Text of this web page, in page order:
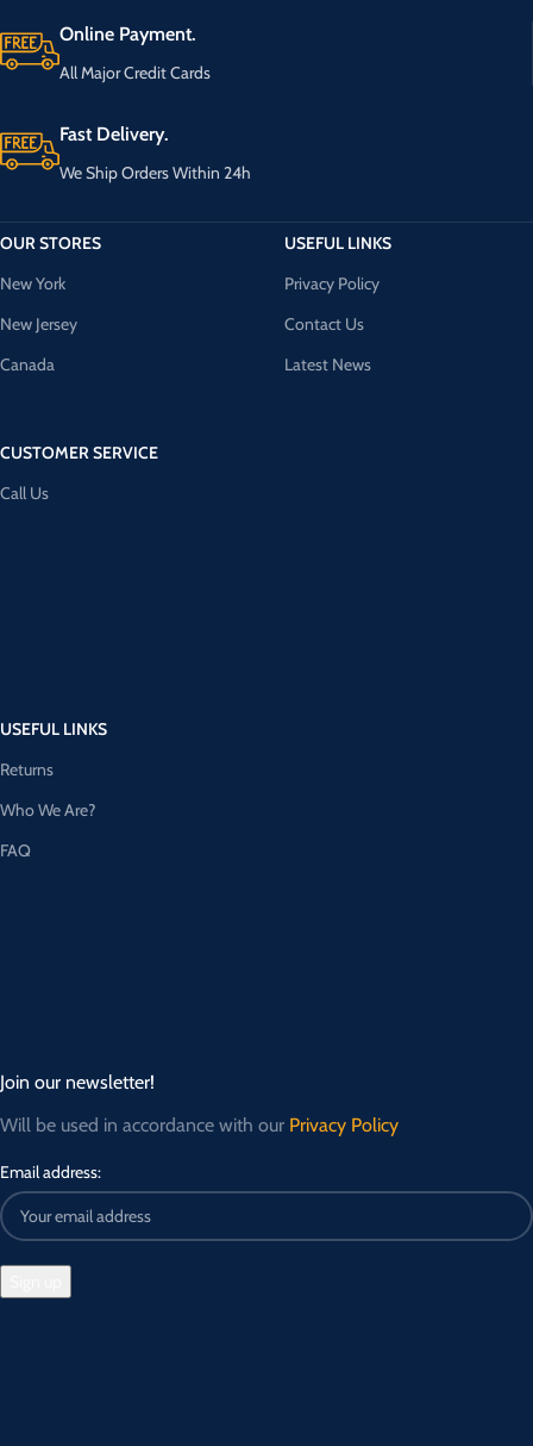
Online Payment.
All Major Credit Cards
Fast Delivery.
We Ship Orders Within 24h
OUR STORES
New York
New Jersey
Canada
CUSTOMER SERVICE
Call Us
USEFUL LINKS
Privacy Policy
Contact Us
Latest News
USEFUL LINKS
Returns
Who We Are?
FAQ
Join our newsletter!
Will be used in accordance with our Privacy Policy
Email address: